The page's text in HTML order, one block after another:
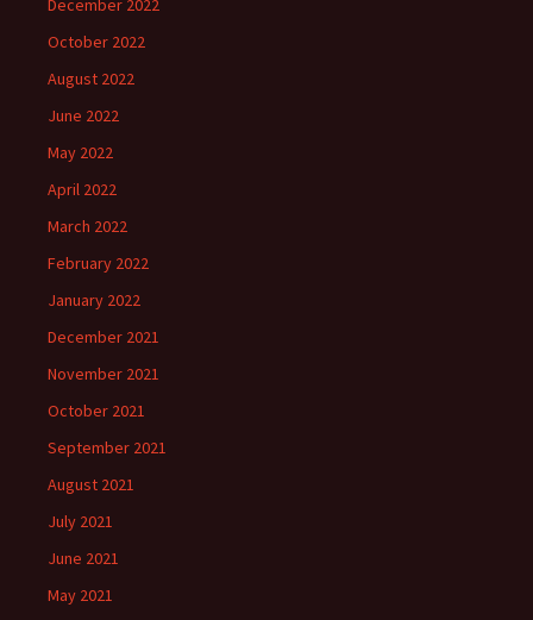
December 2022
October 2022
August 2022
June 2022
May 2022
April 2022
March 2022
February 2022
January 2022
December 2021
November 2021
October 2021
September 2021
August 2021
July 2021
June 2021
May 2021